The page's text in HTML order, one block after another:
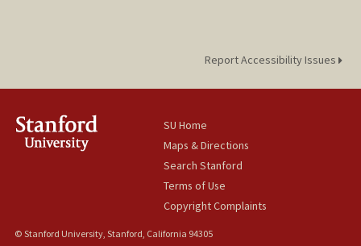
Report Accessibility Issues
SU Home
Maps & Directions
Search Stanford
Terms of Use
Copyright Complaints
© Stanford University, Stanford, California 94305